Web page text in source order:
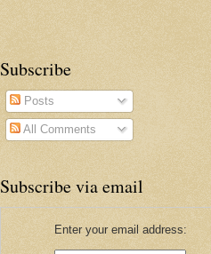
Subscribe
Posts
All Comments
Subscribe via email
Enter your email address: